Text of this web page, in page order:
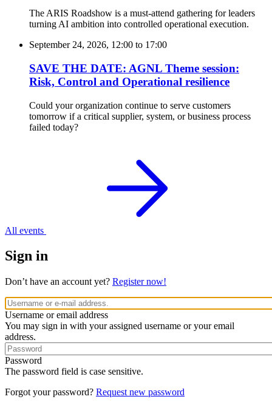
The ARIS Roadshow is a must-attend gathering for leaders
turning AI ambition into controlled operational execution.
September 24, 2026, 12:00 to 17:00
SAVE THE DATE: AGNL Theme session:
Risk, Control and Operational resilience
Could your organization continue to serve customers
tomorrow if a critical supplier, system, or business process
failed today?
All events
Sign in
Don’t have an account yet? Register now!
Username or email address
You may sign in with your assigned username or your email
address.
Password
The password field is case sensitive.
Forgot your password? Request new password